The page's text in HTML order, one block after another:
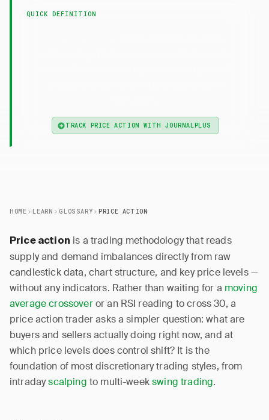
QUICK DEFINITION
TRACK PRICE ACTION WITH JOURNALPLUS
HOME LEARN GLOSSARY PRICE ACTION
Price action is a trading methodology that reads
supply and demand imbalances directly from raw
candlestick data, chart structure, and key price levels —
without any indicators. Rather than waiting for a moving
average crossoveror an RSI reading to cross 30, a
price action trader asks a simpler question: what are
buyers and sellers actually doing right now, and at
which price levels does control shift? It is the
foundation of most discretionary trading styles, from
intradayscalping to multi-weekswing trading.